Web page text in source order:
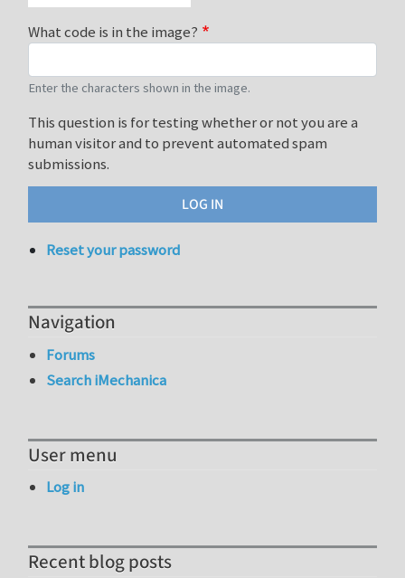
What code is in the image?
Enter the characters shown in the image.
This question is for testing whether or not you are a
human visitor and to prevent automated spam
submissions.
Reset your password
Navigation
Forums
Search iMechanica
User menu
Log in
Recent blog posts